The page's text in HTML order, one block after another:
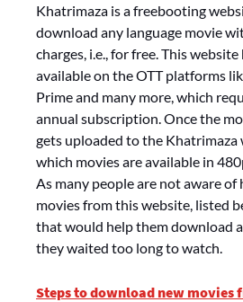
Khatrimaza is a freebooting
download any language movie
charges, i.e., for free. This
available on the OTT platforms
Prime and many more, which
annual subscription. Once the
gets uploaded to the Khatrimaza
which movies are available in
As many people are not aware
movies from this website, listed
that would help them download
they waited too long to watch.
Steps to download new movies